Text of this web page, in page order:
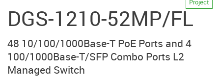
DGS-1210-52MP/FL
Project
48 10/100/1000Base-T PoE Ports and 4
100/1000Base-T/SFP Combo Ports L2
Managed Switch